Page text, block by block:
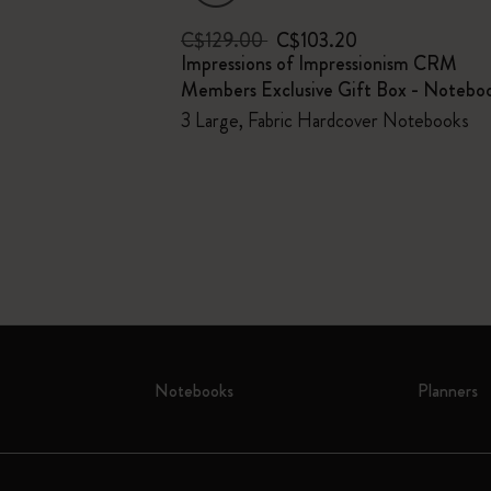
C$129.00 C$103.20
Impressions of Impressionism CRM
Members Exclusive Gift Box -
3 Large, Fabric Hardcover Notebooks
Notebooks Planners